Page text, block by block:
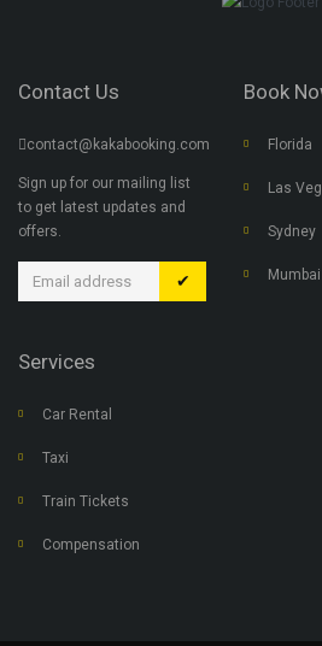
Contact Us
contact@kakabooking.com
Sign up for our mailing list
to get latest updates and
offers.
✔
Book
Florida
Las
Sydney
Mumbai
Services
Car Rental
Taxi
Train Tickets
Compensation